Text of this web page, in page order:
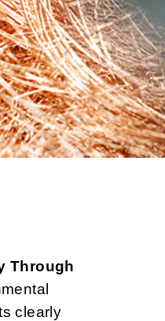
Through
clearly